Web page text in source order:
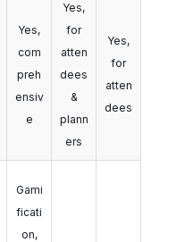
Yes,
com
preh
ensiv
e
Yes,
for
atten
dees
&
plann
ers
Yes,
for
atten
dees
Gami
ficati
on,